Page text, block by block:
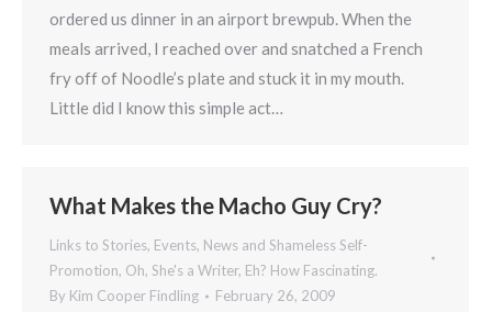
ordered us dinner in an airport brewpub. When the
meals arrived, I reached over and snatched a French
fry off of Noodle’s plate and stuck it in my mouth.
Little did I know this simple act…
What Makes the Macho Guy Cry?
Links to Stories, Events, News and Shameless Self-
Promotion, Oh, She's a Writer, Eh? How Fascinating.
By Kim Cooper Findling February 26, 2009